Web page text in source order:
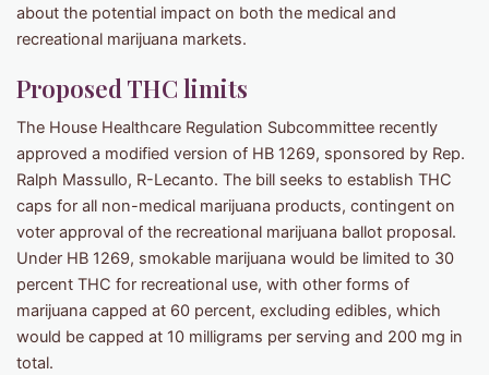
about the potential impact on both the medical and
recreational marijuana markets.
Proposed THC limits
The House Healthcare Regulation Subcommittee recently
approved a modified version of HB 1269, sponsored by Rep.
Ralph Massullo, R-Lecanto. The bill seeks to establish THC
caps for all non-medical marijuana products, contingent on
voter approval of the recreational marijuana ballot proposal.
Under HB 1269, smokable marijuana would be limited to 30
percent THC for recreational use, with other forms of
marijuana capped at 60 percent, excluding edibles, which
would be capped at 10 milligrams per serving and 200 mg in
total.